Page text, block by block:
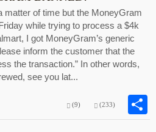
matter of time but the MoneyGram
while trying to process a $4k
I got MoneyGram’s generic
inform the customer that the
the transaction.” In other words,
see you lat...
(9) (233)